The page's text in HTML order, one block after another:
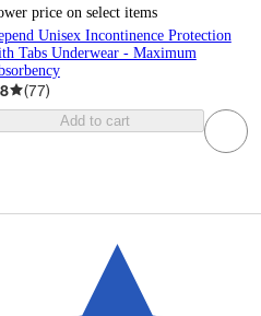
price on select items
Unisex Incontinence Protection
Tabs Underwear - Maximum
(77)
Add to cart